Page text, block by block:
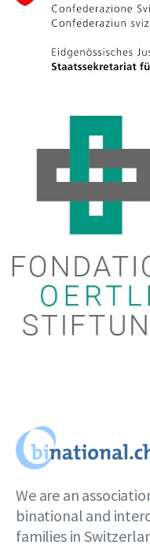
We are an
binational and
families in